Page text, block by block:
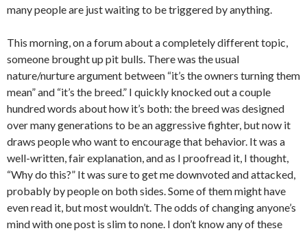
many people are just waiting to be triggered by anything.
This morning, on a forum about a completely different topic,
someone brought up pit bulls. There was the usual
nature/nurture argument between “it’s the owners turning them
mean” and “it’s the breed.” I quickly knocked out a couple
hundred words about how it’s both: the breed was designed
over many generations to be an aggressive fighter, but now it
draws people who want to encourage that behavior. It was a
well-written, fair explanation, and as I proofread it, I thought,
“Why do this?” It was sure to get me downvoted and attacked,
probably by people on both sides. Some of them might have
even read it, but most wouldn’t. The odds of changing anyone’s
mind with one post is slim to none. I don’t know any of these